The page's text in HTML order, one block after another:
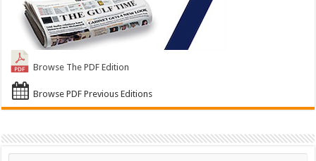
Browse The PDF Edition
Browse PDF Previous Editions